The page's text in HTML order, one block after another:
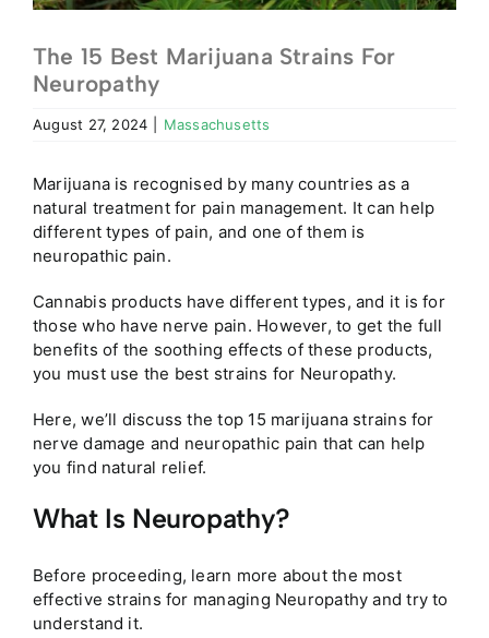
The 15 Best Marijuana Strains For
Neuropathy
August 27, 2024 Massachusetts
Marijuana is recognised by many countries as a
natural treatment for pain management. It can help
different types of pain, and one of them is
neuropathic pain.
Cannabis products have different types, and it is for
those who have nerve pain. However, to get the full
benefits of the soothing effects of these products,
you must use the best strains for Neuropathy.
Here, we’ll discuss the top 15 marijuana strains for
nerve damage and neuropathic pain that can help
you find natural relief.
What Is Neuropathy?
Before proceeding, learn more about the most
effective strains for managing Neuropathy and try to
understand it.